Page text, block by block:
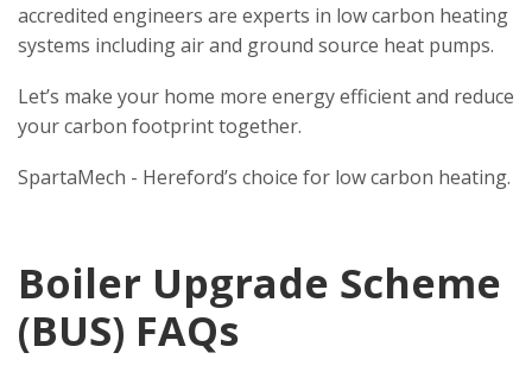
accredited engineers are experts in low carbon heating
systems including air and ground source heat pumps.
Let’s make your home more energy efficient and reduce
your carbon footprint together.
SpartaMech - Hereford’s choice for low carbon heating.
Boiler Upgrade Scheme
(BUS) FAQs